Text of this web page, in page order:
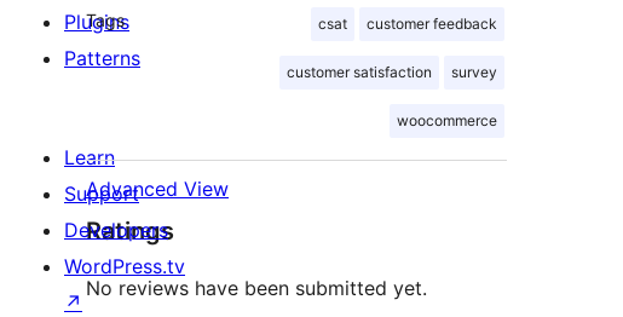
Tags csat customer feedback
customer satisfaction survey
woocommerce
Advanced View
Ratings
No reviews have been submitted yet.
Plugins
Patterns
Learn
Support
Developers
WordPress.tv
↗